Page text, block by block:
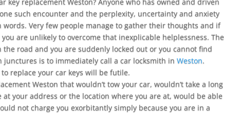
such encounter and the perplexity, uncertainty and anxiety
Very few people manage to gather their thoughts and if
you are unlikely to overcome that inexplicable helplessness. The
road and you are suddenly locked out or you cannot find
junctures is to immediately call a car locksmith inWeston.
replace your car keys will be futile.
Weston that wouldn’t tow your car, wouldn’t take a long
your address or the location where you are at, would be able
not charge you exorbitantly simply because you are in a